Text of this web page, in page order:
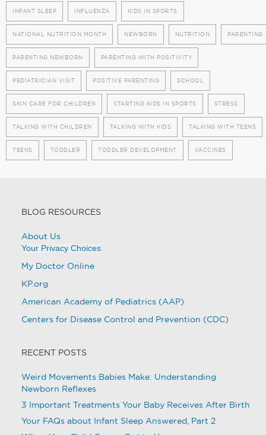
INFANT SLEEP INFLUENZA KIDS IN SPORTS
NATIONAL NUTRITION MONTH NEWBORN NUTRITION PARENTING
PARENTING NEWBORN PARENTING WITH POSITIVITY
PEDIATRICIAN VISIT POSITIVE PARENTING SCHOOL
SKIN CARE FOR CHILDREN STARTING KIDS IN SPORTS STRESS
TALKING WITH CHILDREN TALKING WITH KIDS TALKING WITH TEENS
TEENS TODDLER TODDLER DEVELOPMENT VACCINES
BLOG RESOURCES
About Us
Your Privacy Choices
My Doctor Online
KP.org
American Academy of Pediatrics (AAP)
Centers for Disease Control and Prevention (CDC)
RECENT POSTS
Weird Movements Babies Make: Understanding
Newborn Reflexes
3 Important Treatments Your Baby Receives After Birth
Your FAQs about Infant Sleep Answered, Part 2